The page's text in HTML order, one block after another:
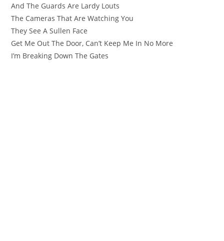
And The Guards Are Lardy Louts
The Cameras That Are Watching You
They See A Sullen Face
Get Me Out The Door, Can’t Keep Me In No More
I’m Breaking Down The Gates